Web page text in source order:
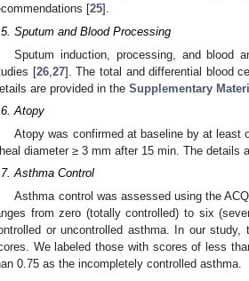
[25].
Sputum and Blood Processing
Sputum induction, processing, and blood
[26, 27]. The total and differential blood
are provided in the Supplementary
Atopy
Atopy was confirmed at baseline by at least
diameter ≥ 3 mm after 15 min. The details
Asthma Control
Asthma control was assessed using the
from zero (totally controlled) to six
or uncontrolled asthma. In our
We labeled those with scores of less
0.75 as the incompletely controlled asthma.